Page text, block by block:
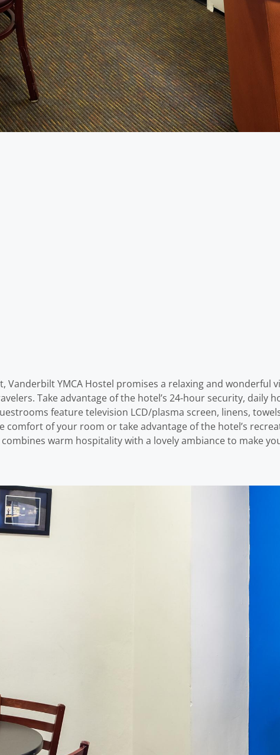
YMCA Hostel promises a relaxing and wonderful
Take advantage of the hotel’s 24-hour security, daily
feature television LCD/plasma screen, linens,
comfort of your room or take advantage of the hotel’s
warm hospitality with a lovely ambiance to make